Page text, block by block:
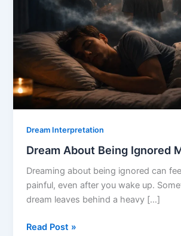
Dream Interpretation
Dream About Being Ignored
Dreaming about being ignored can
painful, even after you wake up.
dream leaves behind a heavy […]
Dream
Read Post »